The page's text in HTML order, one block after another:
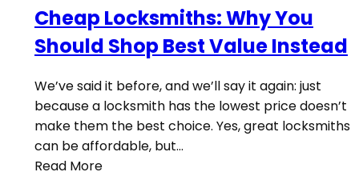
Cheap Locksmiths: Why You
Should Shop Best Value Instead
We’ve said it before, and we’ll say it again: just
because a locksmith has the lowest price doesn’t
make them the best choice. Yes, great locksmiths
can be affordable, but…
Read More